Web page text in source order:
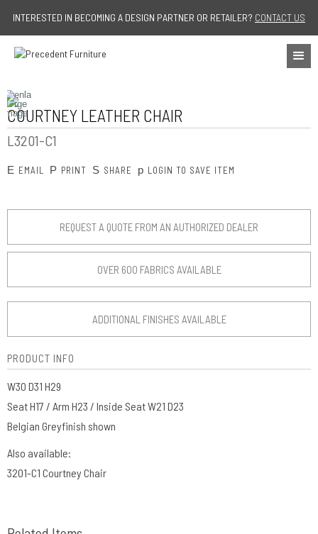
Jump to navigation
INTERESTED IN BECOMING A DESIGN PARTNER OR RETAILER? CONTACT US
COURTNEY LEATHER CHAIR
L3201-C1
E EMAIL P PRINT S SHARE p LOGIN TO SAVE ITEM
REQUEST A QUOTE FROM AN AUTHORIZED DEALER
OVER 600 FABRICS AVAILABLE
ADDITIONAL FINISHES AVAILABLE
PRODUCT INFO
W30 D31 H29
Seat H17 / Arm H23 / Inside Seat W21 D23
Belgian Greyfinish shown
Also available:
3201-C1 Courtney Chair